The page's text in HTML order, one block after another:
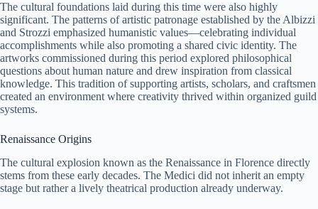
The cultural foundations laid during this time were also highly
significant. The patterns of artistic patronage established by the Albizzi
and Strozzi emphasized humanistic values—celebrating individual
accomplishments while also promoting a shared civic identity. The
artworks commissioned during this period explored philosophical
questions about human nature and drew inspiration from classical
knowledge. This tradition of supporting artists, scholars, and craftsmen
created an environment where creativity thrived within organized guild
systems.
Renaissance Origins
The cultural explosion known as the Renaissance in Florence directly
stems from these early decades. The Medici did not inherit an empty
stage but rather a lively theatrical production already underway.